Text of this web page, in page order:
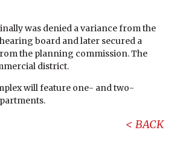
was denied a variance from the
board and later secured a
the planning commission. The
district.
will feature one- and two-
BACK